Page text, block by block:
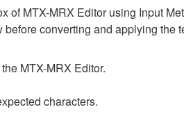
of MTX-MRX Editor using Input
converting and applying
MTX-MRX Editor.
characters.